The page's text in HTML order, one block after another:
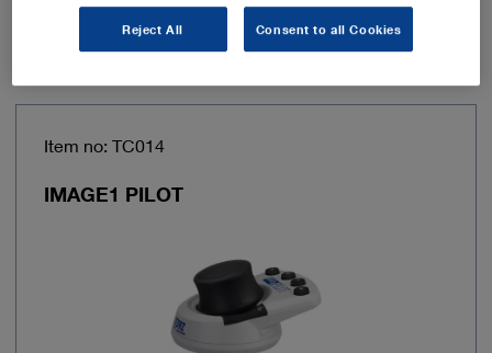
Add to My Quote List
Item no: TC014
IMAGE1 PILOT
Reject All Consent to all Cookies